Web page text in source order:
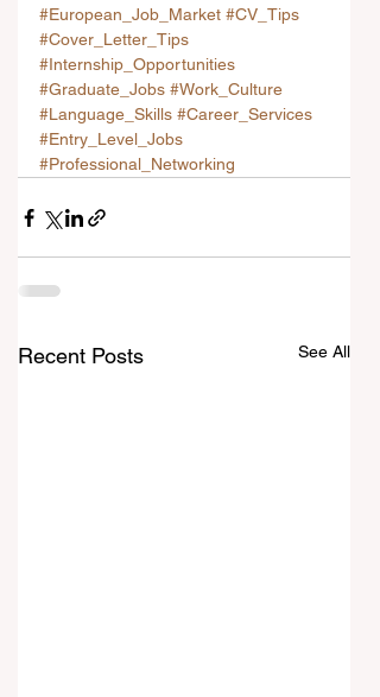
#European_Job_Market #CV_Tips
#Cover_Letter_Tips
#Internship_Opportunities
#Graduate_Jobs #Work_Culture
#Language_Skills #Career_Services
#Entry_Level_Jobs
#Professional_Networking
Recent Posts See All